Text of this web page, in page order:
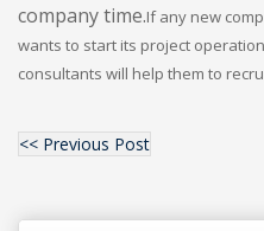
company time.If any new
wants to start its project
consultants will help them to
<< Previous Post